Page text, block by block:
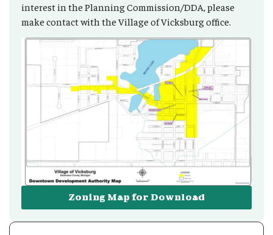
interest in the Planning Commission/DDA, please
make contact with the Village of Vicksburg office.
Zoning Map for Download